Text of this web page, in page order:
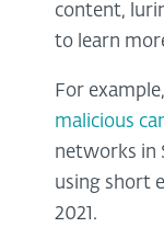
content,
to learn
For example,
malicious
networks in
using short
2021.